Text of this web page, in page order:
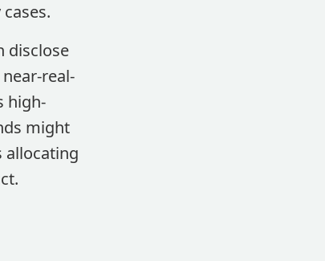
disclose
real-
high-
might
allocating